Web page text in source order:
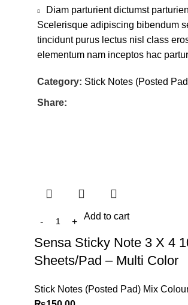
Diam parturient dictumst
Scelerisque adipiscing bibendum
tincidunt purus lectus nisl class
elementum nam inceptos hac
Category: Stick Notes (Posted
Share:
Add to cart
Sensa Sticky Note 3 X 4
Sheets/Pad – Multi Color
Stick Notes (Posted Pad) Mix